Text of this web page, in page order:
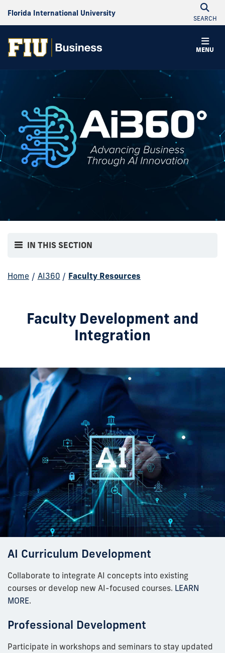
Florida International University
SEARCH
MENU
IN THIS SECTION
Home / AI360 / Faculty Resources
Faculty Development and
Integration
AI Curriculum Development
Collaborate to integrate AI concepts into existing
courses or develop new AI-focused courses. LEARN
MORE.
Professional Development
Participate in workshops and seminars to stay updated